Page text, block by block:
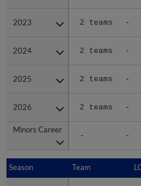
2023 2 teams -
2024 2 teams -
2025 2 teams -
2026 2 teams -
Minors Career
- -
2023
2024
2025
2026
Minors Career
Season Team
Season